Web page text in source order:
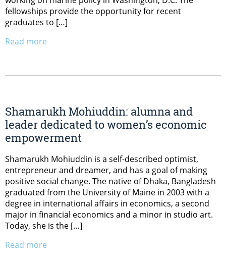
fellowships provide the opportunity for recent
graduates to […]
Read more
Shamarukh Mohiuddin: alumna and
leader dedicated to women’s economic
empowerment
Shamarukh Mohiuddin is a self-described optimist,
entrepreneur and dreamer, and has a goal of making
positive social change. The native of Dhaka, Bangladesh
graduated from the University of Maine in 2003 with a
degree in international affairs in economics, a second
major in financial economics and a minor in studio art.
Today, she is the […]
Read more